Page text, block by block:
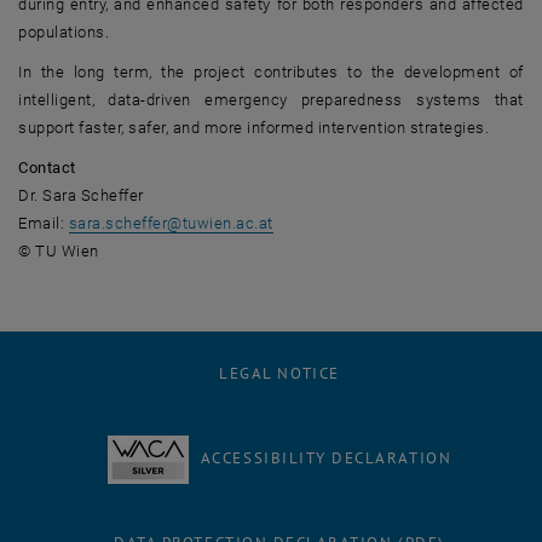
during entry, and enhanced safety for both responders and affected
populations.
In the long term, the project contributes to the development of
intelligent, data-driven emergency preparedness systems that
support faster, safer, and more informed intervention strategies.
Contact
Dr. Sara Scheffer
Email: sara.scheffer@tuwien.ac.at
© TU Wien
LEGAL NOTICE
ACCESSIBILITY DECLARATION